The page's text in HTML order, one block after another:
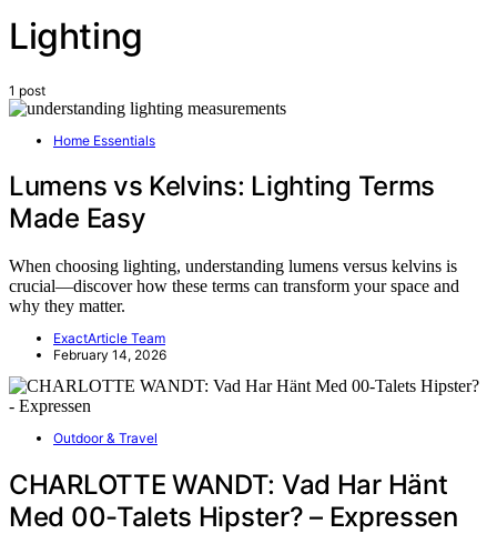
Lighting
1 post
Home Essentials
Lumens vs Kelvins: Lighting Terms
Made Easy
When choosing lighting, understanding lumens versus kelvins is
crucial—discover how these terms can transform your space and
why they matter.
ExactArticle Team
February 14, 2026
Outdoor & Travel
CHARLOTTE WANDT: Vad Har Hänt
Med 00-Talets Hipster? – Expressen